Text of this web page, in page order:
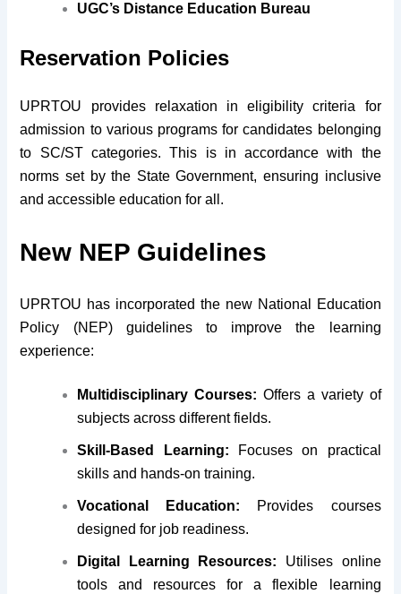
UGC’s Distance Education Bureau
Reservation Policies
UPRTOU provides relaxation in eligibility criteria for
admission to various programs for candidates belonging
to SC/ST categories. This is in accordance with the
norms set by the State Government, ensuring inclusive
and accessible education for all.
New NEP Guidelines
UPRTOU has incorporated the new National Education
Policy (NEP) guidelines to improve the learning
experience:
Multidisciplinary Courses: Offers a variety of
subjects across different fields.
Skill-Based Learning: Focuses on practical
skills and hands-on training.
Vocational Education: Provides courses
designed for job readiness.
Digital Learning Resources: Utilises online
tools and resources for a flexible learning